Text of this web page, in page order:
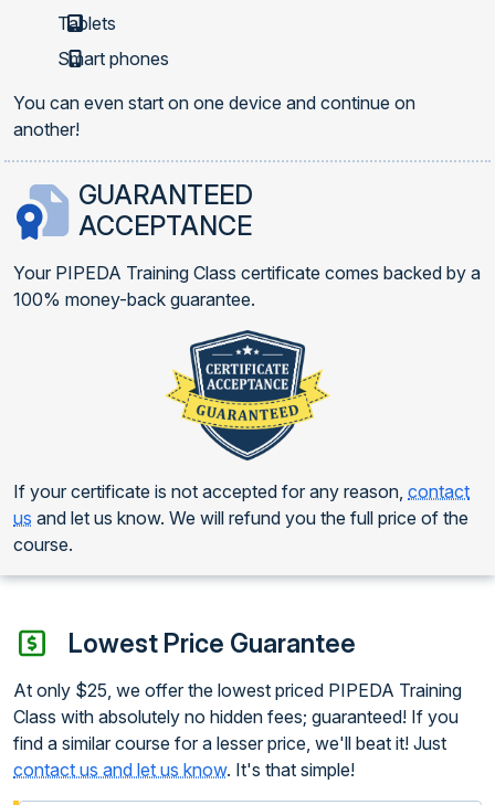
Tablets
Smart phones
You can even start on one device and continue on
another!
GUARANTEED
ACCEPTANCE
Your PIPEDA Training Class certificate comes backed by a
100% money-back guarantee.
If your certificate is not accepted for any reason, contact
us and let us know. We will refund you the full price of the
course.
Lowest Price Guarantee
At only $25, we offer the lowest priced PIPEDA Training
Class with absolutely no hidden fees; guaranteed! If you
find a similar course for a lesser price, we'll beat it! Just
contact us and let us know. It's that simple!